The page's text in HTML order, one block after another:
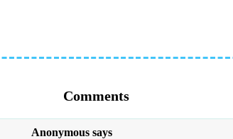
Comments
Anonymous says